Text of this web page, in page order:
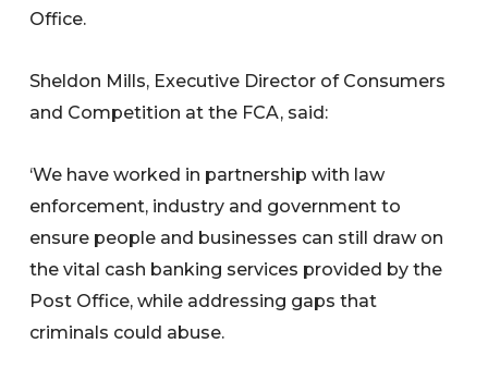
Office.
Sheldon Mills, Executive Director of Consumers
and Competition at the FCA, said:
‘We have worked in partnership with law
enforcement, industry and government to
ensure people and businesses can still draw on
the vital cash banking services provided by the
Post Office, while addressing gaps that
criminals could abuse.